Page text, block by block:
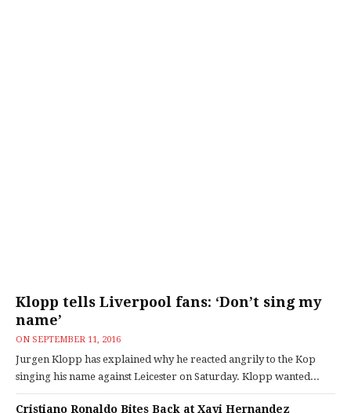
Klopp tells Liverpool fans: ‘Don’t sing my
name’
ON SEPTEMBER 11, 2016
Jurgen Klopp has explained why he reacted angrily to the Kop
singing his name against Leicester on Saturday. Klopp wanted...
Cristiano Ronaldo Bites Back at Xavi Hernandez